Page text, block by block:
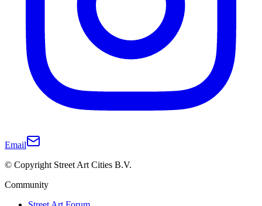
Email
© Copyright Street Art Cities B.V.
Community